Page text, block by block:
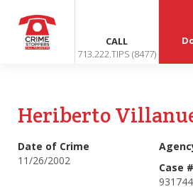
CALL
713.222.TIPS (8477)
Heriberto
Date of Crime
11/26/2002
Case
931744